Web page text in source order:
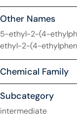
Other Names
5-ethyl-2-(4-
ethyl-2-(4-
Chemical Family
Subcategory
intermediate